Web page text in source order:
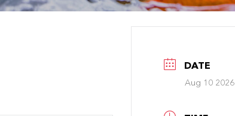
DATE
Aug 10 2026